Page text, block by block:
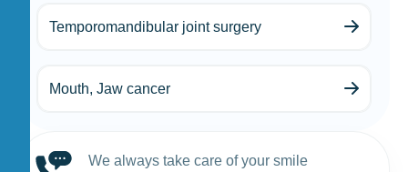
Temporomandibular joint surgery
Mouth, Jaw cancer
We always take care of your smile